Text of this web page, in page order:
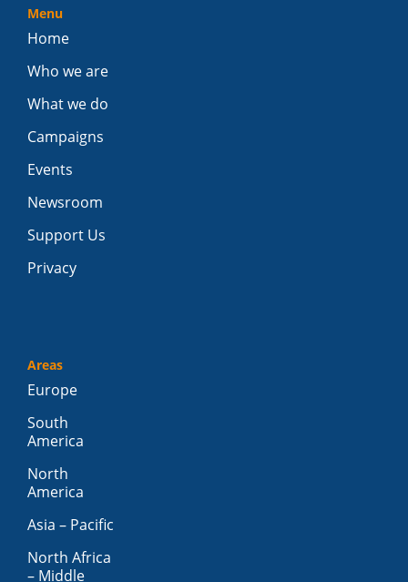
Menu
Home
Who we are
What we do
Campaigns
Events
Newsroom
Support Us
Privacy
Areas
Europe
South
America
North
America
Asia – Pacific
North Africa
– Middle